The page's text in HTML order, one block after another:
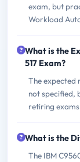
exam, but
Workload
What is the
517 Exam?
The expected
not specified,
retiring
What is the
The IBM